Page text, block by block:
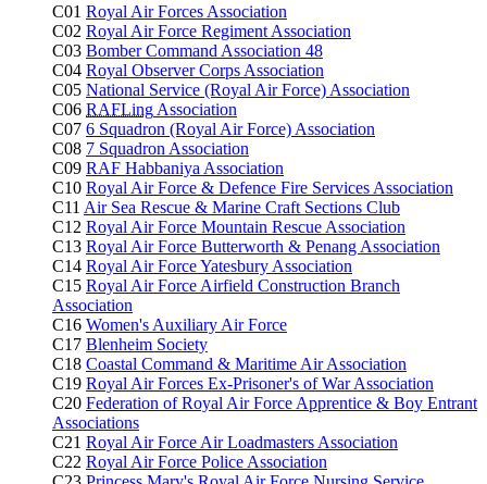
C01 Royal Air Forces Association
C02 Royal Air Force Regiment Association
C03 Bomber Command Association 48
C04 Royal Observer Corps Association
C05 National Service (Royal Air Force) Association
C06 RAFLing Association
C07 6 Squadron (Royal Air Force) Association
C08 7 Squadron Association
C09 RAF Habbaniya Association
C10 Royal Air Force & Defence Fire Services Association
C11 Air Sea Rescue & Marine Craft Sections Club
C12 Royal Air Force Mountain Rescue Association
C13 Royal Air Force Butterworth & Penang Association
C14 Royal Air Force Yatesbury Association
C15 Royal Air Force Airfield Construction Branch
Association
C16 Women's Auxiliary Air Force
C17 Blenheim Society
C18 Coastal Command & Maritime Air Association
C19 Royal Air Forces Ex-Prisoner's of War Association
C20 Federation of Royal Air Force Apprentice & Boy Entrant
Associations
C21 Royal Air Force Air Loadmasters Association
C22 Royal Air Force Police Association